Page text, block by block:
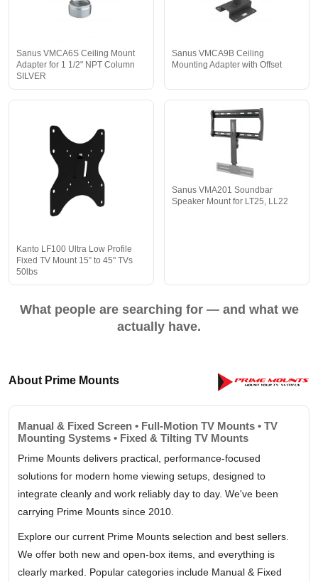
Sanus VMCA6S Ceiling Mount
Adapter for 1 1/2" NPT Column
SILVER
Sanus VMCA9B Ceiling
Mounting Adapter with Offset
Kanto LF100 Ultra Low Profile
Fixed TV Mount 15” to 45" TVs
50lbs
Sanus VMA201 Soundbar
Speaker Mount for LT25, LL22
What people are searching for — and what we
actually have.
About Prime Mounts
Manual & Fixed Screen • Full-Motion TV Mounts • TV
Mounting Systems • Fixed & Tilting TV Mounts
Prime Mounts delivers practical, performance-focused
solutions for modern home viewing setups, designed to
integrate cleanly and work reliably day to day. We've been
carrying Prime Mounts since 2010.
Explore our current Prime Mounts selection and best sellers.
We offer both new and open-box items, and everything is
clearly marked. Popular categories include Manual & Fixed